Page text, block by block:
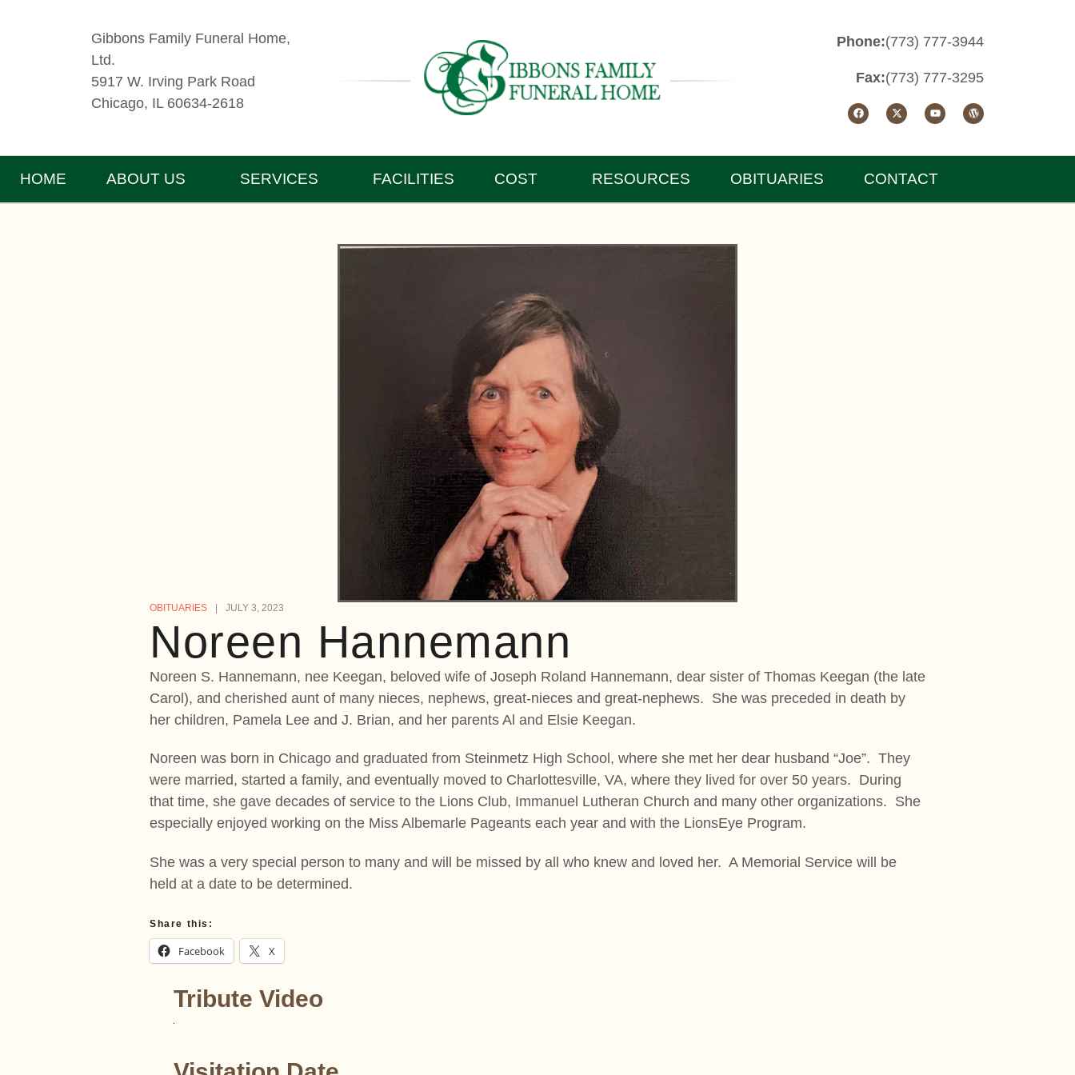
Gibbons Family Funeral Home,
Ltd.
5917 W. Irving Park Road
Chicago, IL 60634-2618
Phone:(773) 777-3944
Fax:(773) 777-3295
HOME ABOUT US SERVICES FACILITIES COST RESOURCES OBITUARIES CONTACT
OBITUARIES JULY 3, 2023
Noreen Hannemann
Noreen S. Hannemann, nee Keegan, beloved wife of Joseph Roland Hannemann, dear sister of Thomas Keegan (the late
Carol), and cherished aunt of many nieces, nephews, great-nieces and great-nephews. She was preceded in death by
her children, Pamela Lee and J. Brian, and her parents Al and Elsie Keegan.
Noreen was born in Chicago and graduated from Steinmetz High School, where she met her dear husband “Joe”. They
were married, started a family, and eventually moved to Charlottesville, VA, where they lived for over 50 years. During
that time, she gave decades of service to the Lions Club, Immanuel Lutheran Church and many other organizations. She
especially enjoyed working on the Miss Albemarle Pageants each year and with the LionsEye Program.
She was a very special person to many and will be missed by all who knew and loved her. A Memorial Service will be
held at a date to be determined.
Share this:
Facebook X
Tribute Video